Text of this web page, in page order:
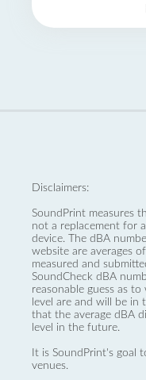
Disclaimers:
SoundPrint measures
not a replacement for
device. The dBA
website are averages
measured and
SoundCheck dBA
reasonable guess as
level are and will be in
that the average dBA
level in the future.
It is SoundPrint's goal
venues.